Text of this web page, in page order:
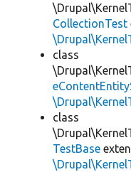
CollectionTest
class
class
TestBase